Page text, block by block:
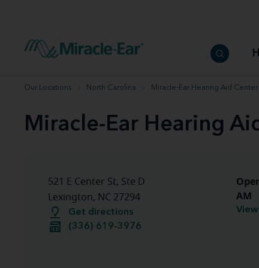
Hearing aid user manuals
Miracle-Ear App
Our Locations North Carolina Miracle-Ear Hearing Aid
Miracle-Ear Hearing
521 E Center St, Ste D
Lexington, NC 27294
Get directions
(336) 619-3976
AM